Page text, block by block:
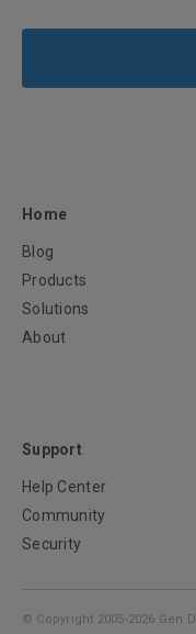
Home
Blog
Products
Solutions
About
Support
Help Center
Community
Security
© Copyright 2005-2026 Gen